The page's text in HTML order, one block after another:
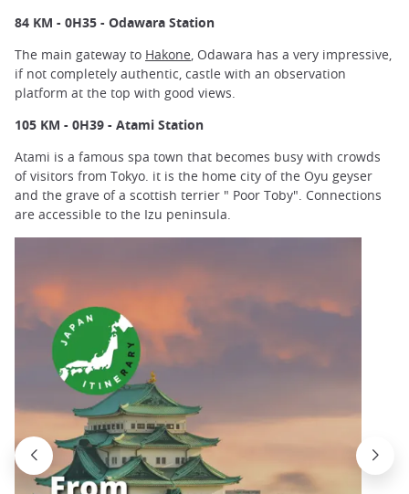
84 KM - 0H35 - Odawara Station
The main gateway to Hakone, Odawara has a very impressive,
if not completely authentic, castle with an observation
platform at the top with good views.
105 KM - 0H39 - Atami Station
Atami is a famous spa town that becomes busy with crowds
of visitors from Tokyo. it is the home city of the Oyu geyser
and the grave of a scottish terrier " Poor Toby". Connections
are accessible to the Izu peninsula.